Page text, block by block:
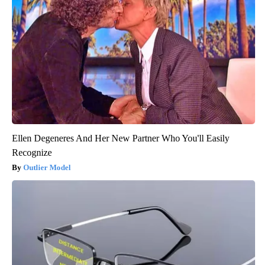
Ellen Degeneres And Her New Partner Who You'll Easily
Recognize
Outlier Model